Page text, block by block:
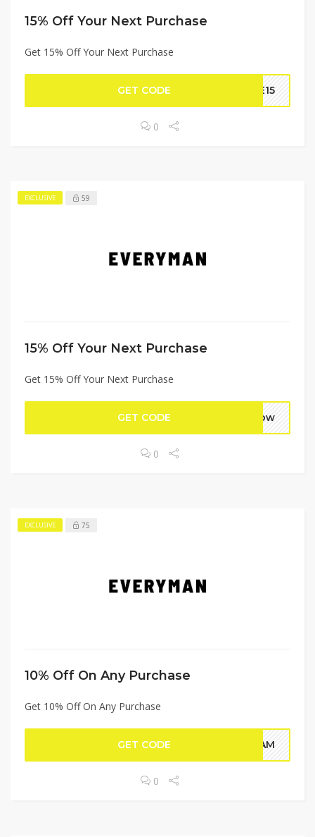
15% Off Your Next Purchase
Get 15% Off Your Next Purchase
GET CODE ME15
0
EXCLUSIVE 59
15% Off Your Next Purchase
Get 15% Off Your Next Purchase
GET CODE 5now
0
EXCLUSIVE 75
10% Off On Any Purchase
Get 10% Off On Any Purchase
GET CODE NFAM
0